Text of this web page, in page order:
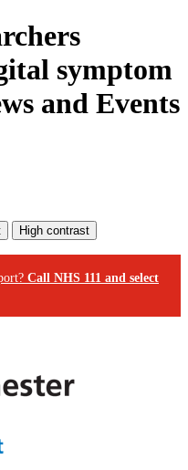
symptom
and Events
Call NHS 111 and select